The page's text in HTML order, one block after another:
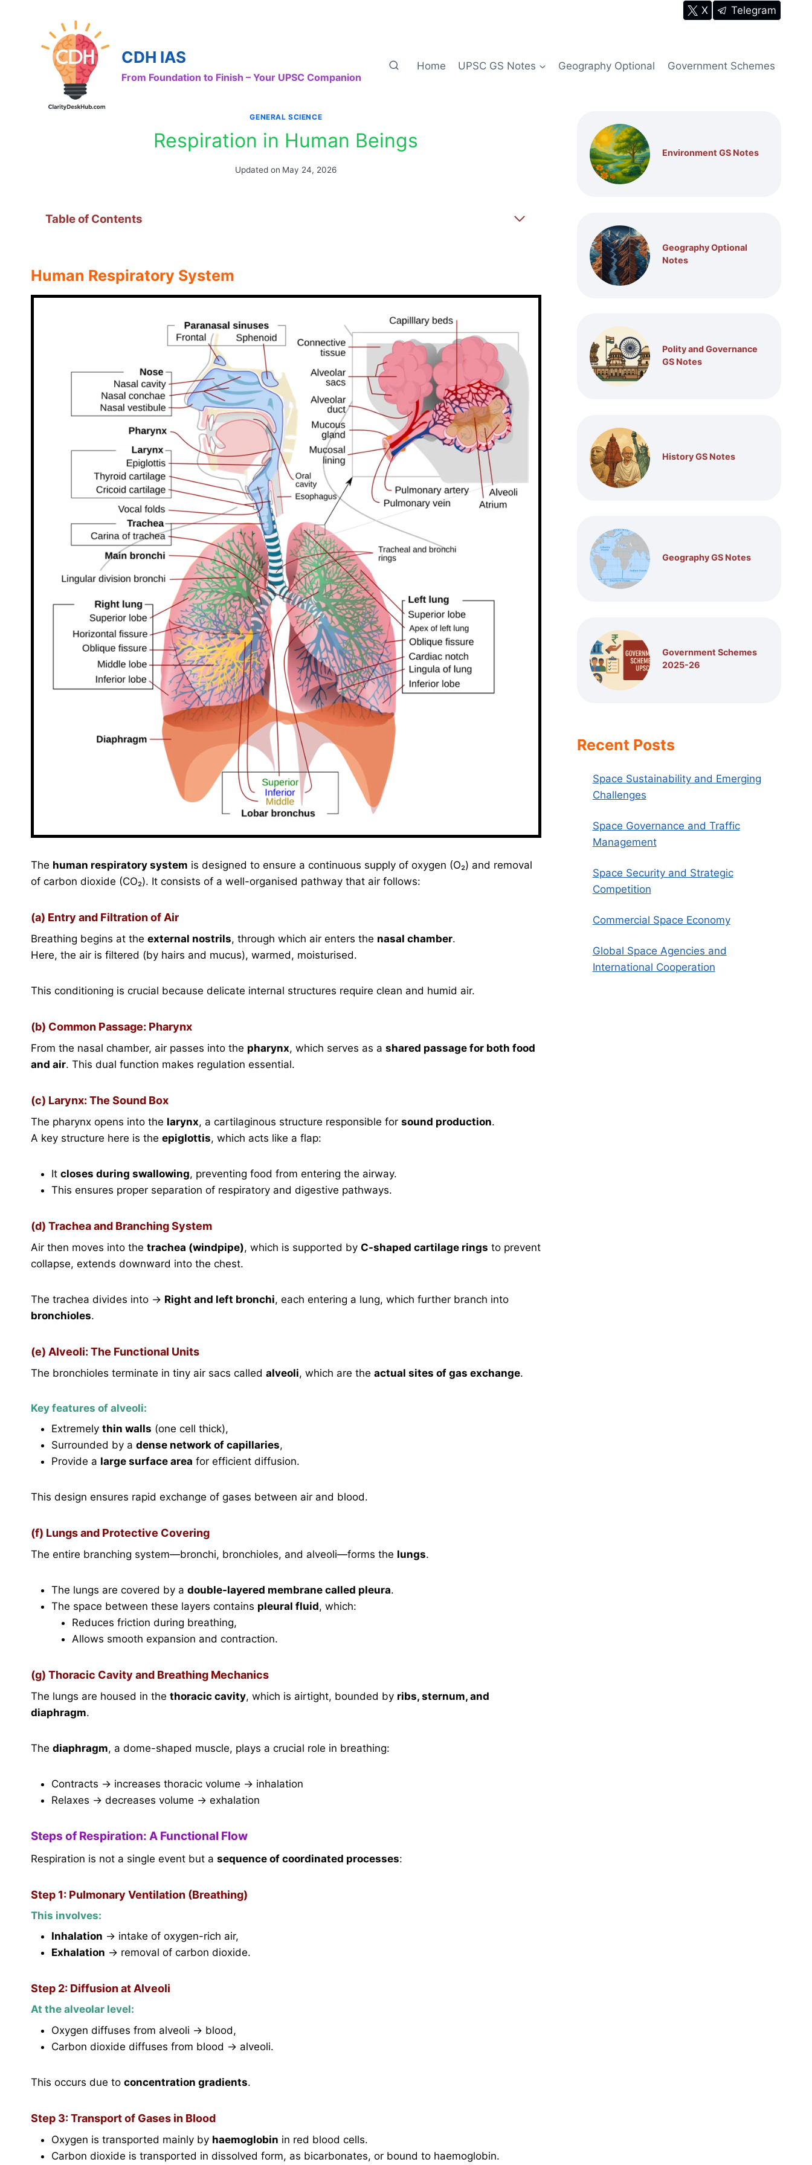
X Telegram
CDH IAS
From Foundation to Finish – Your UPSC Companion
Home UPSC GS Notes Geography Optional Government Schemes
GENERAL SCIENCE
Respiration in Human Beings
Updated on May 24, 2026
Table of Contents
Human Respiratory System
The human respiratory system is designed to ensure a continuous supply of oxygen (O₂) and removal
of carbon dioxide (CO₂). It consists of a well-organised pathway that air follows:
(a) Entry and Filtration of Air
Breathing begins at the external nostrils, through which air enters the nasal chamber.
Here, the air is filtered (by hairs and mucus), warmed, moisturised.
This conditioning is crucial because delicate internal structures require clean and humid air.
(b) Common Passage: Pharynx
From the nasal chamber, air passes into the pharynx, which serves as a shared passage for both food
and air. This dual function makes regulation essential.
(c) Larynx: The Sound Box
The pharynx opens into the larynx, a cartilaginous structure responsible for sound production.
A key structure here is the epiglottis, which acts like a flap:
It closes during swallowing, preventing food from entering the airway.
This ensures proper separation of respiratory and digestive pathways.
(d) Trachea and Branching System
Air then moves into the trachea (windpipe), which is supported by C-shaped cartilage rings to prevent
collapse, extends downward into the chest.
The trachea divides into → Right and left bronchi, each entering a lung, which further branch into
bronchioles.
(e) Alveoli: The Functional Units
The bronchioles terminate in tiny air sacs called alveoli, which are the actual sites of gas exchange.
Key features of alveoli:
Extremely thin walls (one cell thick),
Surrounded by a dense network of capillaries,
Provide a large surface area for efficient diffusion.
This design ensures rapid exchange of gases between air and blood.
(f) Lungs and Protective Covering
The entire branching system—bronchi, bronchioles, and alveoli—forms the lungs.
The lungs are covered by a double-layered membrane called pleura.
The space between these layers contains pleural fluid, which:
Reduces friction during breathing,
Allows smooth expansion and contraction.
(g) Thoracic Cavity and Breathing Mechanics
The lungs are housed in the thoracic cavity, which is airtight, bounded by ribs, sternum, and
diaphragm.
The diaphragm, a dome-shaped muscle, plays a crucial role in breathing:
Contracts → increases thoracic volume → inhalation
Relaxes → decreases volume → exhalation
Steps of Respiration: A Functional Flow
Respiration is not a single event but a sequence of coordinated processes:
Step 1: Pulmonary Ventilation (Breathing)
This involves:
Inhalation → intake of oxygen-rich air,
Exhalation → removal of carbon dioxide.
Step 2: Diffusion at Alveoli
At the alveolar level:
Oxygen diffuses from alveoli → blood,
Carbon dioxide diffuses from blood → alveoli.
This occurs due to concentration gradients.
Step 3: Transport of Gases in Blood
Oxygen is transported mainly by haemoglobin in red blood cells.
Carbon dioxide is transported in dissolved form, as bicarbonates, or bound to haemoglobin.
Environment GS Notes
Geography Optional
Notes
Polity and Governance
GS Notes
History GS Notes
Geography GS Notes
Government Schemes
2025-26
Recent Posts
Space Sustainability and Emerging
Challenges
Space Governance and Traffic
Management
Space Security and Strategic
Competition
Commercial Space Economy
Global Space Agencies and
International Cooperation